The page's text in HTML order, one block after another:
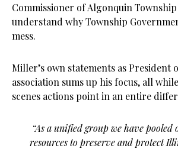
Commissioner of Algonquin
understand why Township
mess.
Miller’s own statements as President
association sums up his focus, all
scenes actions point in an entire
“As a unified group we have
resources to preserve and protect